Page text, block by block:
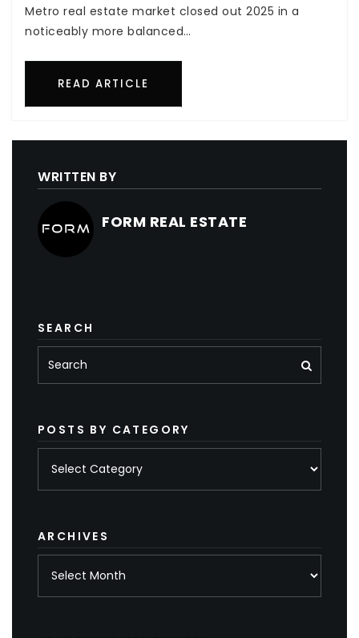
Metro real estate market closed out 2025 in a
noticeably more balanced…
READ ARTICLE
WRITTEN BY
FORM REAL ESTATE
SEARCH
POSTS BY CATEGORY
ARCHIVES